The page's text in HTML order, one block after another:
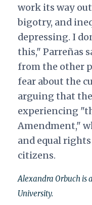
work its way
bigotry, and
depressing. I
this," Parreñas
from the other
fear about the
arguing that
experiencing
Amendment,"
and equal
citizens.
Alexandra Orbuch is
University.